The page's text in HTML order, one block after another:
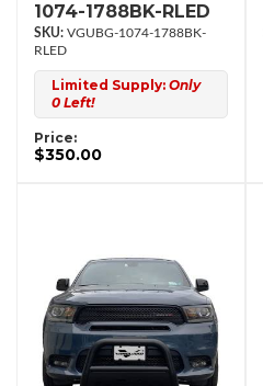
1074-1788BK-RLED
VGUBG-1074-1788BK-
RLED
Limited Supply: Only
0 Left!
Price:
$350.00